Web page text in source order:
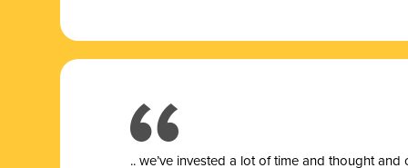
.. we’ve invested a lot of time and thought